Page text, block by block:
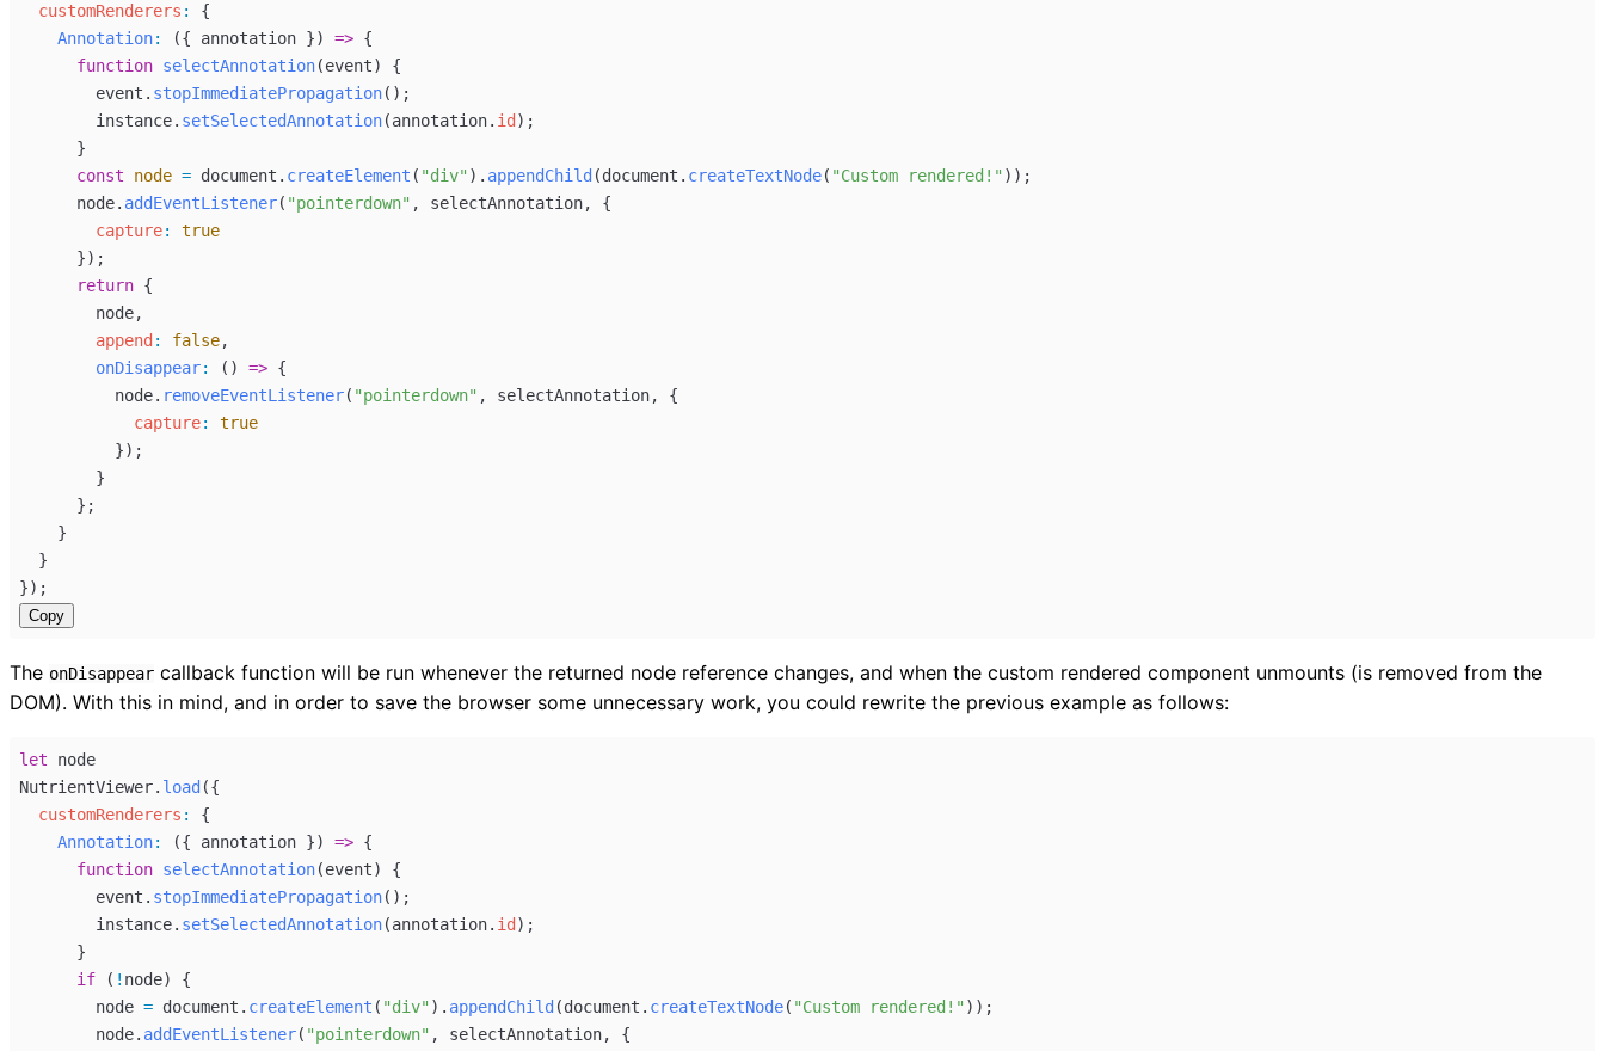
customRenderers :
{
Annotation: ({ annotation }) => {
function selectAnnotation(event) {
event . stopImmediatePropagation();
instance. setSelectedAnnotation(annotation. id );
      }
const
node = document . createElement ( "div" ). appendChild (document . createTextNode( "Custom rendered!" ));
node. addEventListener( "pointerdown" , selectAnnotation, {
capture:
true
      });
return {
node,
append : false,
onDisappear: () => {
node. removeEventListener( "pointerdown" , selectAnnotation, {
capture:
true
          });
        }
      };
    }
  }
});
Copy
The onDisappear callback function will be run whenever the returned node reference changes, and when the custom rendered component unmounts (is removed from the
DOM). With this in mind, and in order to save the browser some unnecessary work, you could rewrite the previous example as follows:
let
node
NutrientViewer. load ({
customRenderers :
{
Annotation: ({ annotation }) => {
function selectAnnotation(event) {
event . stopImmediatePropagation();
instance. setSelectedAnnotation(annotation. id );
      }
if ( ! node) {
node = document . createElement ( "div" ). appendChild (document . createTextNode( "Custom rendered!" ));
node. addEventListener( "pointerdown" , selectAnnotation, {